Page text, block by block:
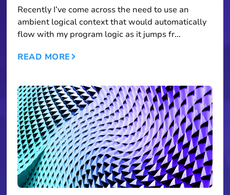
Recently I’ve come across the need to use an
ambient logical context that would automatically
flow with my program logic as it jumps fr...
READ MORE